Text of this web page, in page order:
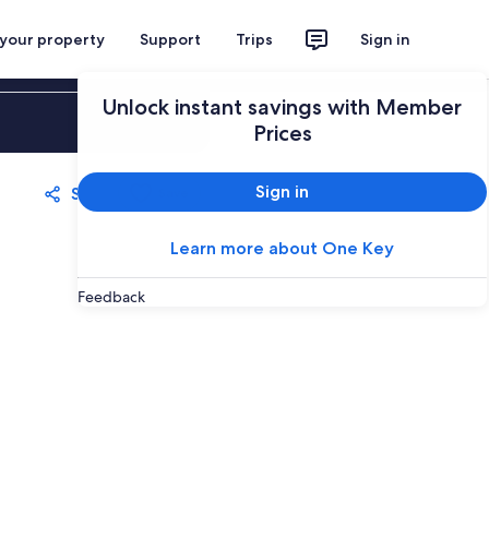
property Support Trips Sign in
Unlock instant savings with Member
Prices
Sign in
Learn more about One Key
Feedback
Sign in
Share